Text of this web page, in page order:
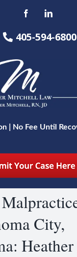
FacebookLinkedIn
405-594-6800
| No Fee Until
City,